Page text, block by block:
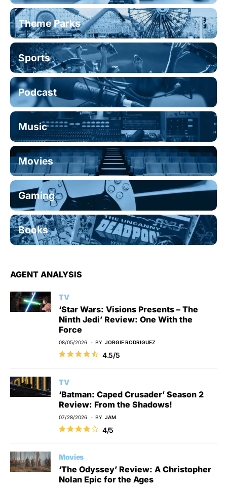
Theme Parks
Sports
Podcast
Music
Movies
Gaming
Books
AGENT ANALYSIS
TV
‘Star Wars: Visions Presents – The
Ninth Jedi’ Review: One With the
Force
08/05/2026 BY JORGIE RODRIGUEZ
4.5/5
TV
‘Batman: Caped Crusader’ Season 2
Review: From the Shadows!
07/28/2026 BY JAM
4/5
Movies
‘The Odyssey’ Review: A Christopher
Nolan Epic for the Ages